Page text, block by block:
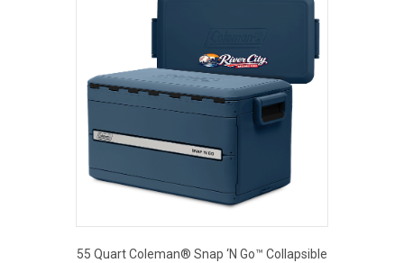
55 Quart Coleman® Snap ‘N Go™ Collapsible